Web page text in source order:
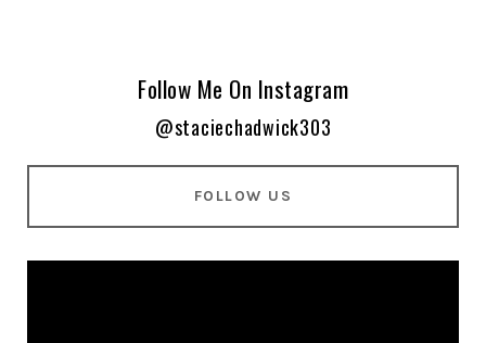
Follow Me On Instagram
@staciechadwick303
FOLLOW US